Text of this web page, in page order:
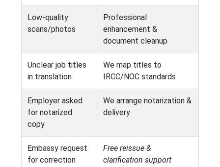
Low-quality
scans/photos
Professional
enhancement &
document cleanup
Unclear job titles
in translation
We map titles to
IRCC/NOC standards
Employer asked
for notarized
copy
We arrange notarization &
delivery
Embassy request
for correction
Free reissue &
clarification support